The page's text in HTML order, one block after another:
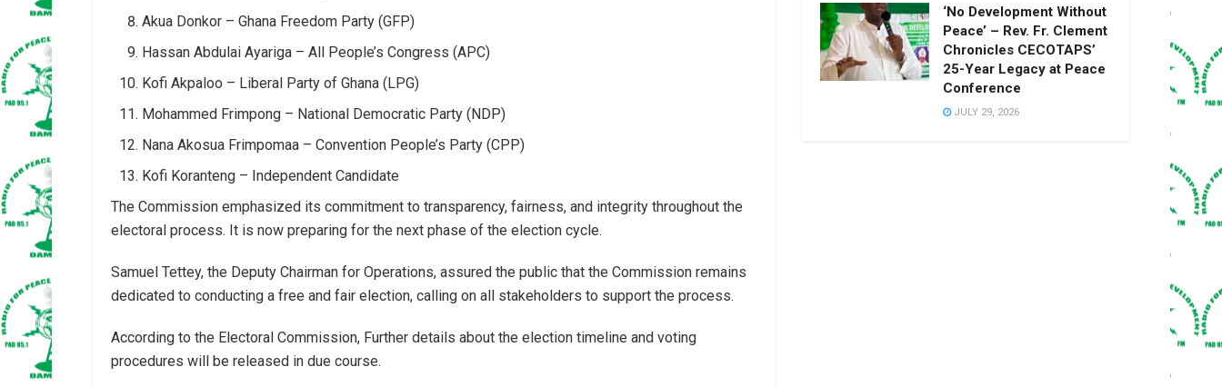
Akua Donkor – Ghana Freedom Party (GFP)
Hassan Abdulai Ayariga – All People’s Congress (APC)
Kofi Akpaloo – Liberal Party of Ghana (LPG)
Mohammed Frimpong – National Democratic Party (NDP)
Nana Akosua Frimpomaa – Convention People’s Party (CPP)
Kofi Koranteng – Independent Candidate
The Commission emphasized its commitment to transparency, fairness, and integrity throughout the
electoral process. It is now preparing for the next phase of the election cycle.
Samuel Tettey, the Deputy Chairman for Operations, assured the public that the Commission remains
dedicated to conducting a free and fair election, calling on all stakeholders to support the process.
According to the Electoral Commission, Further details about the election timeline and voting
procedures will be released in due course.
‘No Development Without
Peace’ – Rev. Fr. Clement
Chronicles CECOTAPS’
25-Year Legacy at Peace
Conference
JULY 29, 2026